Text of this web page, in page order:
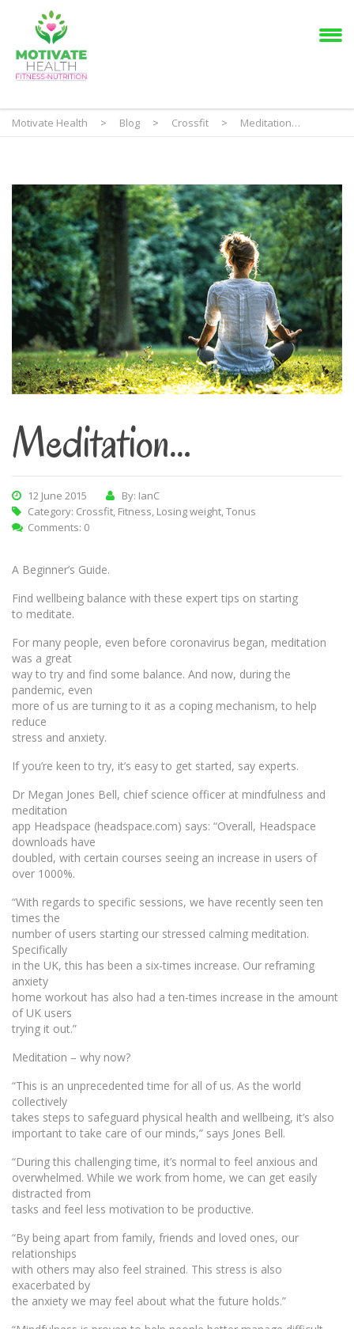
Motivate Health > Blog > Crossfit > Meditation…
Meditation…
12 June 2015
By: IanC
Category: Crossfit Fitness Losing weight Tonus
Comments: 0
A Beginner’s Guide.
Find wellbeing balance with these expert tips on starting
to meditate.
For many people, even before coronavirus began, meditation
was a great
way to try and find some balance. And now, during the
pandemic, even
more of us are turning to it as a coping mechanism, to help
reduce
stress and anxiety.
If you’re keen to try, it’s easy to get started, say experts.
Dr Megan Jones Bell, chief science officer at mindfulness and
meditation
app Headspace (headspace.com) says: “Overall, Headspace
downloads have
doubled, with certain courses seeing an increase in users of
over 1000%.
“With regards to specific sessions, we have recently seen ten
times the
number of users starting our stressed calming meditation.
Specifically
in the UK, this has been a six-times increase. Our reframing
anxiety
home workout has also had a ten-times increase in the amount
of UK users
trying it out.”
Meditation – why now?
“This is an unprecedented time for all of us. As the world
collectively
takes steps to safeguard physical health and wellbeing, it’s also
important to take care of our minds,” says Jones Bell.
“During this challenging time, it’s normal to feel anxious and
overwhelmed. While we work from home, we can get easily
distracted from
tasks and feel less motivation to be productive.
“By being apart from family, friends and loved ones, our
relationships
with others may also feel strained. This stress is also
exacerbated by
the anxiety we may feel about what the future holds.”